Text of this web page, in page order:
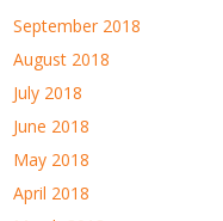
September 2018
August 2018
July 2018
June 2018
May 2018
April 2018